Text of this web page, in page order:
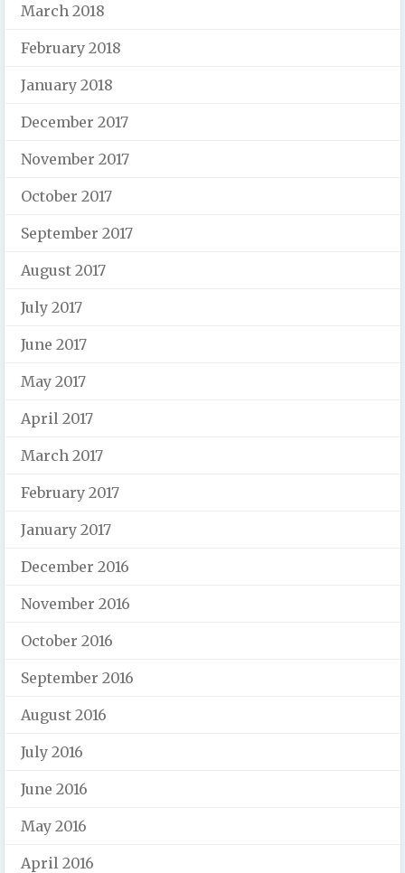
March 2018
February 2018
January 2018
December 2017
November 2017
October 2017
September 2017
August 2017
July 2017
June 2017
May 2017
April 2017
March 2017
February 2017
January 2017
December 2016
November 2016
October 2016
September 2016
August 2016
July 2016
June 2016
May 2016
April 2016